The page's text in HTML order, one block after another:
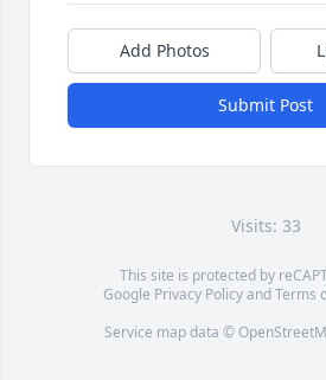
Add Photos
Submit Post
Visits: 33
This site is protected by
Google Privacy PolicyandTerms
Service map data ©